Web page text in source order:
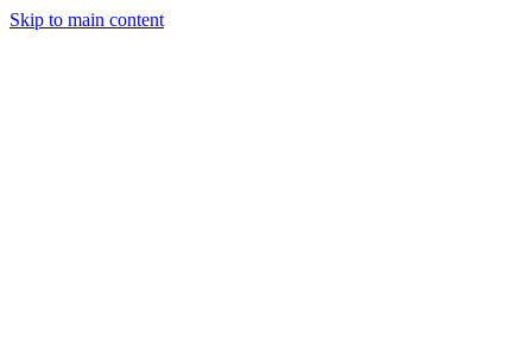
Skip to main content